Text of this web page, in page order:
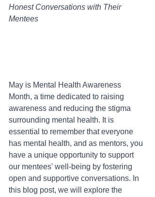
Honest Conversations with Their
Mentees
May is Mental Health Awareness
Month, a time dedicated to raising
awareness and reducing the stigma
surrounding mental health. It is
essential to remember that everyone
has mental health, and as mentors, you
have a unique opportunity to support
our mentees' well-being by fostering
open and supportive conversations. In
this blog post, we will explore the